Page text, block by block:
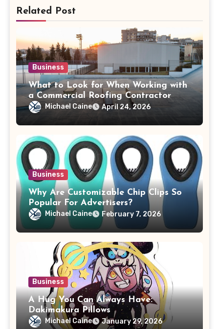
Related Post
Business
What to Look for When Working with
a Commercial Roofing Contractor
Michael Caine April 24, 2026
Business
Why Are Customizable Chip Clips So
Popular For Advertisers?
Michael Caine February 7, 2026
Business
A Hug You Can Always Have:
Dakimakura Pillows
Michael Caine January 29, 2026